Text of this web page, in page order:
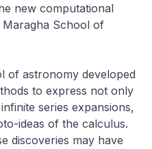
new computational
Maragha School of
of astronomy developed
to express not only
series expansions,
ideas of the calculus.
discoveries may have